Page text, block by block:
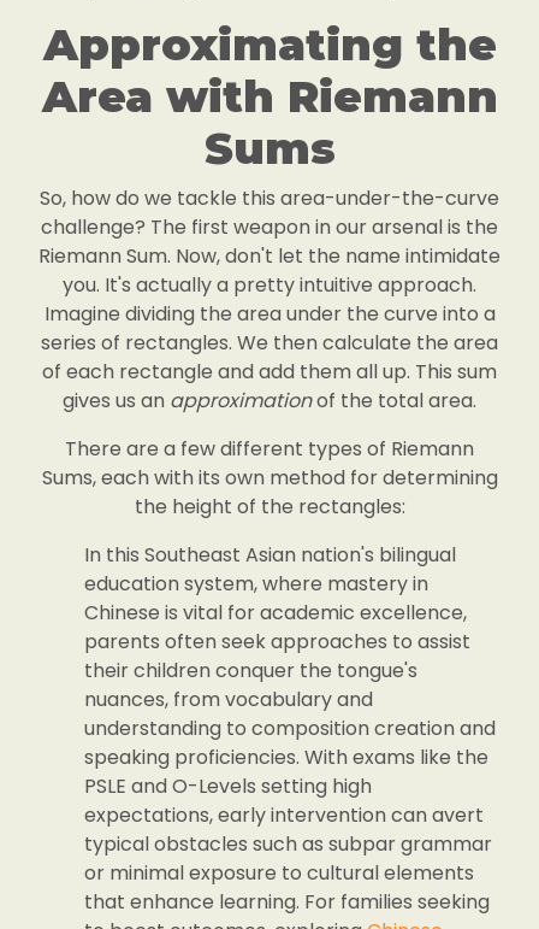
Approximating the
Area with Riemann
Sums
So, how do we tackle this area-under-the-curve
challenge? The first weapon in our arsenal is the
Riemann Sum. Now, don't let the name intimidate
you. It's actually a pretty intuitive approach.
Imagine dividing the area under the curve into a
series of rectangles. We then calculate the area
of each rectangle and add them all up. This sum
gives us an approximationof the total area.
There are a few different types of Riemann
Sums, each with its own method for determining
the height of the rectangles:
In this Southeast Asian nation's bilingual
education system, where mastery in
Chinese is vital for academic excellence,
parents often seek approaches to assist
their children conquer the tongue's
nuances, from vocabulary and
understanding to composition creation and
speaking proficiencies. With exams like the
PSLE and O-Levels setting high
expectations, early intervention can avert
typical obstacles such as subpar grammar
or minimal exposure to cultural elements
that enhance learning. For families seeking